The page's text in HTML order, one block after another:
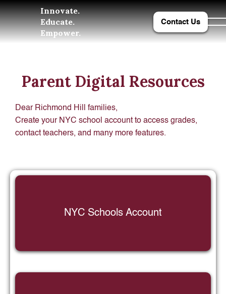
Innovate.
Educate.
Empower.
Contact Us
Parent Digital Resources
Dear Richmond Hill families,
Create your NYC school account to access grades,
contact teachers, and many more features.
NYC Schools Account